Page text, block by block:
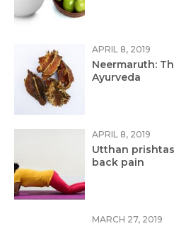
APRIL 8, 2019
Neermaruth:
Ayurveda
APRIL 8, 2019
Utthan
back pain
MARCH 27, 2019